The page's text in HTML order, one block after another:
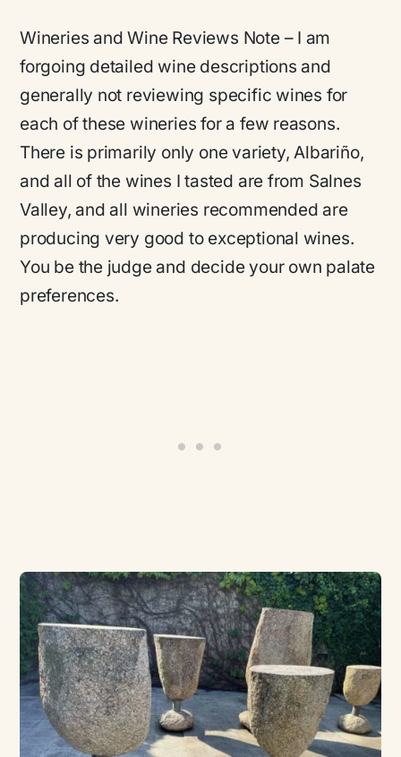
Wineries and Wine Reviews Note– I am
forgoing detailed wine descriptions and
generally not reviewing specific wines for
each of these wineries for a few reasons.
There is primarily only one variety, Albariño,
and all of the wines I tasted are from Salnes
Valley, and all wineries recommended are
producing very good to exceptional wines.
You be the judge and decide your own palate
preferences.